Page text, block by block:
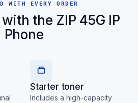
WITH EVERY ORDER
the ZIP 45G IP
Phone
Starter toner
Includes a high-capacity